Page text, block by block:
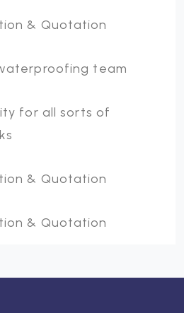
& Quotation
team
for all sorts of
& Quotation
& Quotation